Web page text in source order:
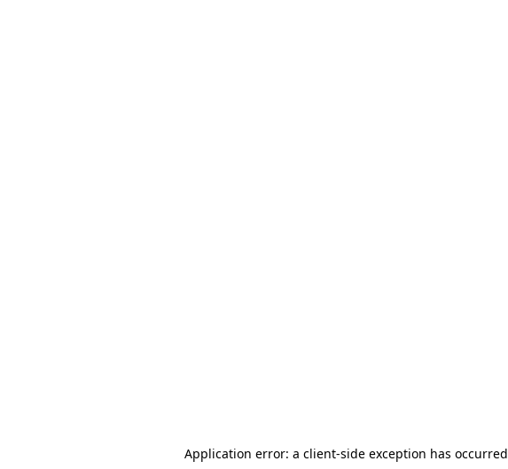
Application error: a client-side exception has occurred